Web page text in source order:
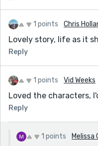
1 points Chris
Lovely story, life as it
Reply
1 points Vid Weeks
Loved the characters,
Reply
1 points Melissa